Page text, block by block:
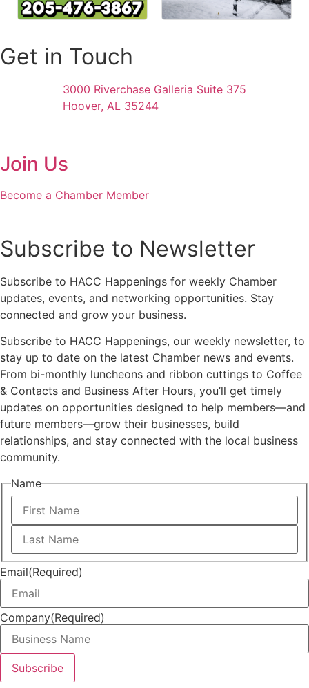
Get in Touch
3000 Riverchase Galleria Suite 375
Hoover, AL 35244
Join Us
Become a Chamber Member
Subscribe to Newsletter
Subscribe to HACC Happenings for weekly Chamber
updates, events, and networking opportunities. Stay
connected and grow your business.
Subscribe to HACC Happenings, our weekly newsletter, to
stay up to date on the latest Chamber news and events.
From bi-monthly luncheons and ribbon cuttings to Coffee
& Contacts and Business After Hours, you’ll get timely
updates on opportunities designed to help members—and
future members—grow their businesses, build
relationships, and stay connected with the local business
community.
Name
First
Last
Email(Required)
Company(Required)